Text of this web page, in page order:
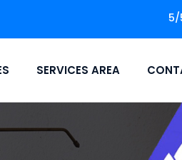
5/
SERVICES AREA